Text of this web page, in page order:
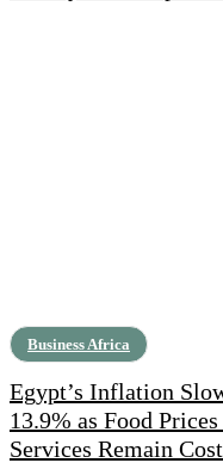
Business Africa
Egypt’s Inflation
13.9% as Food Prices
Services Remain